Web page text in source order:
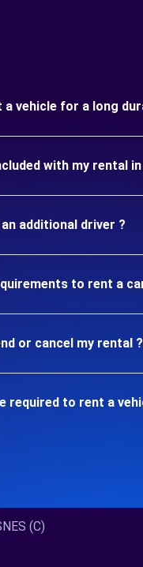
vehicle for a long
with my rental in
additional driver ?
to rent a car
or cancel my rental ?
required to rent a
(C)